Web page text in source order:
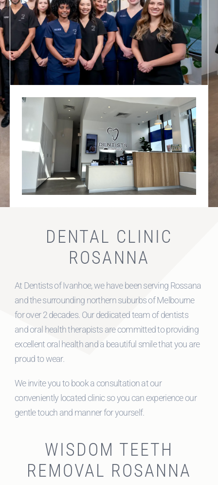
OVER 25 YEARS
EXPERIENCE
DENTAL CLINIC
ROSANNA
At Dentists of Ivanhoe, we have been serving Rossana
and the surrounding northern suburbs of Melbourne
for over 2 decades. Our dedicated team of dentists
and oral health therapists are committed to providing
excellent oral health and a beautiful smile that you are
proud to wear.
We invite you to book a consultation at our
conveniently located clinic so you can experience our
gentle touch and manner for yourself.
WISDOM TEETH
REMOVAL ROSANNA